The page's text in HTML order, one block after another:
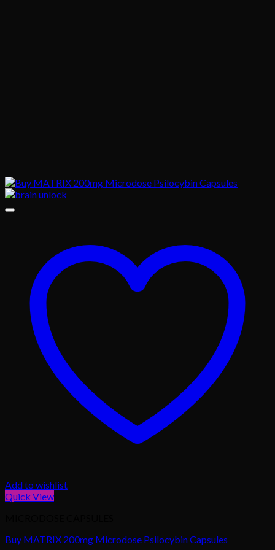
Add to wishlist
Quick View
Buy MATRIX 200mg Microdose Psilocybin Capsules